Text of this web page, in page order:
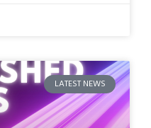
LATEST NEWS